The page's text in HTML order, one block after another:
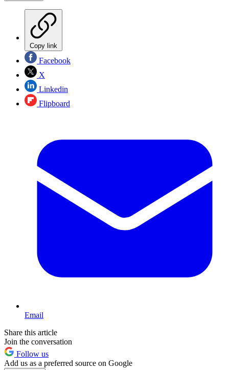
Copy link
Facebook
X
Linkedin
Flipboard
Email
Share this article
Join the conversation
Follow us
Add us as a preferred source on Google